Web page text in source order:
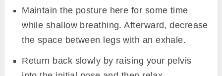
Inhale and raise your right leg by pressing
the palms and toes deep into the floor. Use
your hip flex and lower back muscles to
support the lift of your leg.